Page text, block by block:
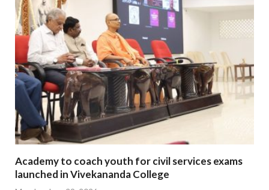
Academy to coach youth for civil services exams
launched in Vivekananda College